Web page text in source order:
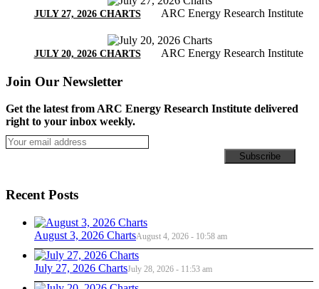
JULY 27, 2026 CHARTS ARC Energy Research Institute
JULY 20, 2026 CHARTS ARC Energy Research Institute
Join Our Newsletter
Get the latest from ARC Energy Research Institute delivered
right to your inbox weekly.
Recent Posts
August 3, 2026 ChartsAugust 4, 2026 - 10:58 am
July 27, 2026 ChartsJuly 28, 2026 - 11:53 am